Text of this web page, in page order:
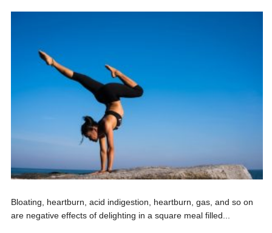
Bloating, heartburn, acid indigestion, heartburn, gas, and so on
are negative effects of delighting in a square meal filled...